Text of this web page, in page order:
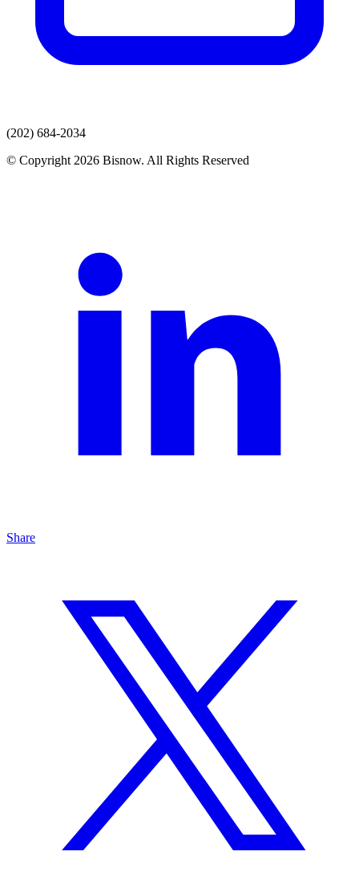
(202) 684-2034
© Copyright 2026 Bisnow. All Rights Reserved
Share